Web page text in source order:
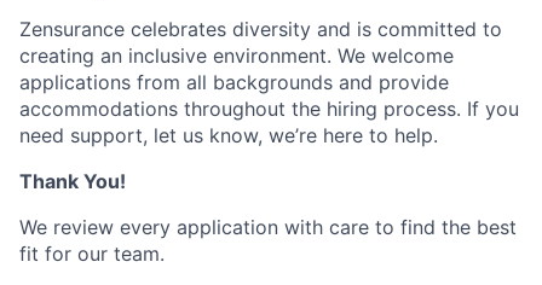
Zensurance celebrates diversity and is committed to
creating an inclusive environment. We welcome
applications from all backgrounds and provide
accommodations throughout the hiring process. If you
need support, let us know, we’re here to help.
Thank You!
We review every application with care to find the best
fit for our team.